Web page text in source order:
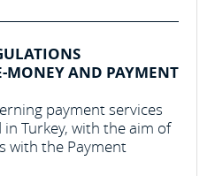
MONEY AND PAYMENT
payment services
Turkey, with the aim of
with the Payment